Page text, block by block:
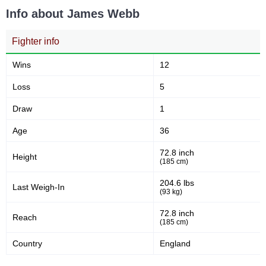
Info about James Webb
Fighter info
Wins 12
Loss 5
Draw 1
Age 36
Height 72.8 inch
(185 cm)
Last Weigh-In 204.6 lbs
(93 kg)
Reach 72.8 inch
(185 cm)
Country England